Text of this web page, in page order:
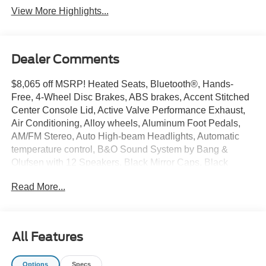
View More Highlights...
Dealer Comments
$8,065 off MSRP! Heated Seats, Bluetooth®, Hands-
Free, 4-Wheel Disc Brakes, ABS brakes, Accent Stitched
Center Console Lid, Active Valve Performance Exhaust,
Air Conditioning, Alloy wheels, Aluminum Foot Pedals,
AM/FM Stereo, Auto High-beam Headlights, Automatic
temperature control, B&O Sound System by Bang &
Olufsen with 12 Speakers, Black Mirror Caps, Black
Brembo Brake System with Performance Linings,
side impact airbags, Electric Hand-Operated Parking
Brake (drift Brake), Electronic Stability Control,
Read More...
All Features
Options Specs